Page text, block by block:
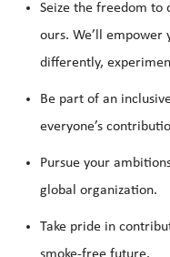
Seize the freedom to
ours. We’ll
empower
differently,
Be part of an
everyone’s
Pursue your
global organization.
Take pride in